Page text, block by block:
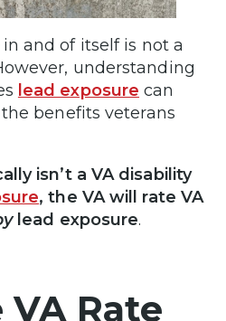
and of itself is not a
understanding
lead exposure can
benefits veterans
isn’t a VA disability
, the VA will rate VA
lead exposure.
Rate